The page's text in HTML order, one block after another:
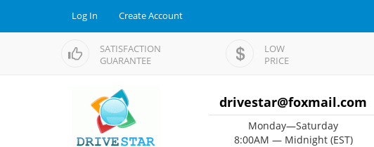
Log In Create Account
SATISFACTION
GUARANTEE
LOW
PRICE
drivestar@foxmail.com
Monday—Saturday
8:00AM — Midnight (EST)